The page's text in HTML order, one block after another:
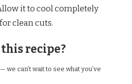
it to cool completely
clean cuts.
recipe?
we can’t wait to see what you’ve